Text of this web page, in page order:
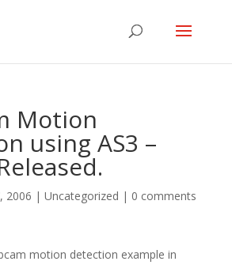
Motion
using AS3 –
2006 | Uncategorized | 0 comments
motion detection example in